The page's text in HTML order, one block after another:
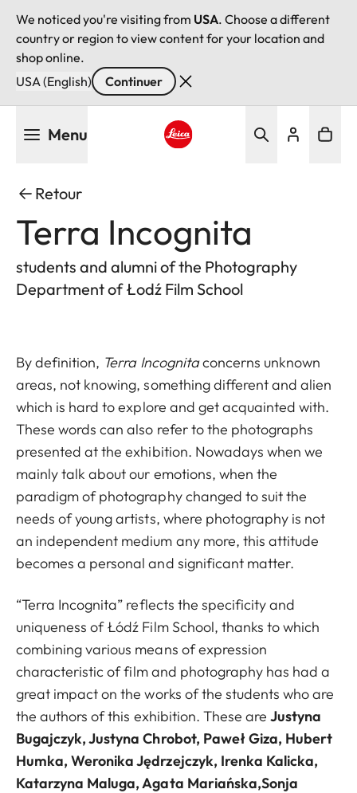
We noticed you're visiting from USA. Choose a different
country or region to view content for your location and
shop online.
USA (English)
Continuer
Menu
Retour
Terra Incognita
students and alumni of the Photography
Department of Łodź Film School
By definition, Terra Incognitaconcerns unknown
areas, not knowing, something different and alien
which is hard to explore and get acquainted with.
These words can also refer to the photographs
presented at the exhibition. Nowadays when we
mainly talk about our emotions, when the
paradigm of photography changed to suit the
needs of young artists, where photography is not
an independent medium any more, this attitude
becomes a personal and significant matter.
“Terra Incognita” reflects the specificity and
uniqueness of Łódź Film School, thanks to which
combining various means of expression
characteristic of film and photography has had a
great impact on the works of the students who are
the authors of this exhibition. These areJustyna
Bugajczyk, Justyna Chrobot, Paweł Giza, Hubert
Humka, Weronika Jędrzejczyk, Irenka Kalicka,
Katarzyna Maluga, Agata Mariańska,Sonja